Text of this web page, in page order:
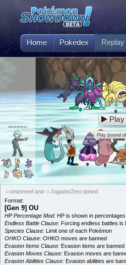
Home Pokédex Replay
vinizinmel
Play
Play (sound
☆vinizinmel and ☆JogadorZero joined
Format:
[Gen 9] OU
HP Percentage Mod: HP is shown in percentages
Endless Battle Clause: Forcing endless battles is
Species Clause: Limit one of each Pokémon
OHKO Clause: OHKO moves are banned
Evasion Items Clause: Evasion items are banned
Evasion Moves Clause: Evasion moves are
Evasion Abilities Clause: Evasion abilities are